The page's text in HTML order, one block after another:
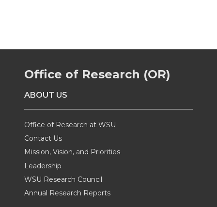
o
n
T
w
i
t
o
n
F
a
c
e
o
n
L
i
n
k
w
i
h
Office of Research (OR)
ABOUT US
Office of Research at WSU
Contact Us
Mission, Vision, and Priorities
Leadership
WSU Research Council
Annual Research Reports